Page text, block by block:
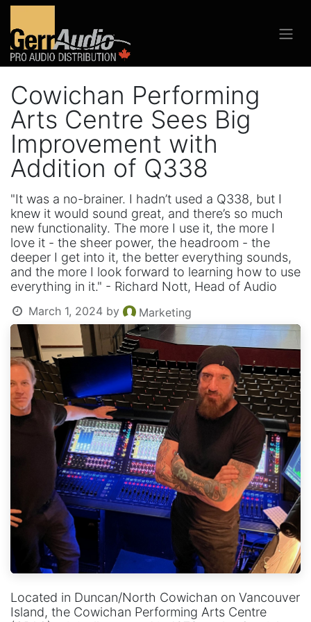
Cowichan Performing
Arts Centre Sees Big
Improvement with
Addition of Q338
"It was a no-brainer. I hadn’t used a Q338, but I
knew it would sound great, and there’s so much
new functionality. The more I use it, the more I
love it - the sheer power, the headroom - the
deeper I get into it, the better everything sounds,
and the more I look forward to learning how to use
everything in it." - Richard Nott, Head of Audio
March 1, 2024 by Marketing
Located in Duncan/North Cowichan on Vancouver
Island, the Cowichan Performing Arts Centre